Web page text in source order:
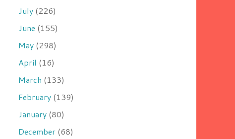
July (226)
June (155)
May (298)
April (16)
March (133)
February (139)
January (80)
December (68)